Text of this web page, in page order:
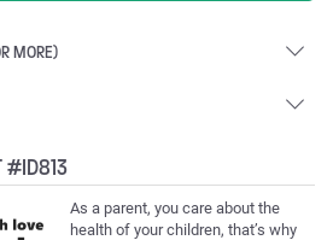
MORE)
#ID813
As a parent, you care about the
health of your children, that’s why